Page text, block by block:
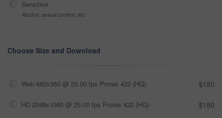
Sensitive
Alcohol, sexual context, etc
Choose Size and Download
Web 682x360 @ 25.00 fps Prores 422 (HQ) $180
HD 2048x1080 @ 25.00 fps Prores 422 (HQ) $180